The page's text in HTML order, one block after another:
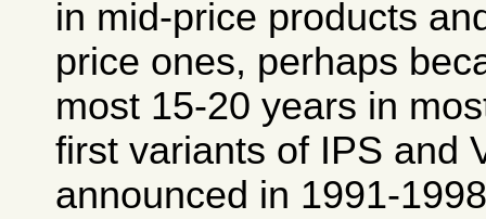
in mid-price products
price ones, perhaps
most 15-20 years in
first variants of IPS and
announced in 1991-